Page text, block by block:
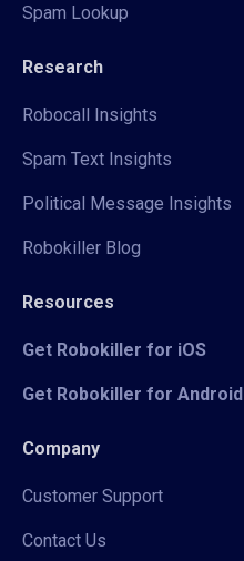
Spam Lookup
Research
Robocall Insights
Spam Text Insights
Political Message Insights
Robokiller Blog
Resources
Get Robokiller for iOS
Get Robokiller for Android
Company
Customer Support
Contact Us